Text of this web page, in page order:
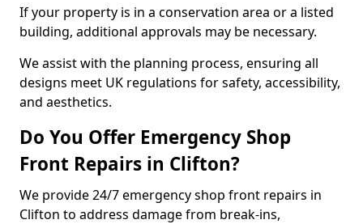
If your property is in a conservation area or a listed
building, additional approvals may be necessary.
We assist with the planning process, ensuring all
designs meet UK regulations for safety, accessibility,
and aesthetics.
Do You Offer Emergency Shop
Front Repairs in Clifton?
We provide 24/7 emergency shop front repairs in
Clifton to address damage from break-ins,